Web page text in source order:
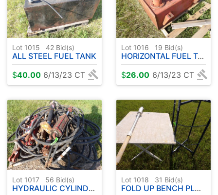
Lot 1015 42 Bid(s)
ALL STEEL FUEL TANK
$40.00 6/13/23 CT
Lot 1016 19 Bid(s)
HORIZONTAL FUEL TANK
$26.00 6/13/23 CT
Lot 1017 56 Bid(s)
HYDRAULIC CYLINDERS - JACK ETC
Lot 1018 31 Bid(s)
FOLD UP BENCH PLUS ETC